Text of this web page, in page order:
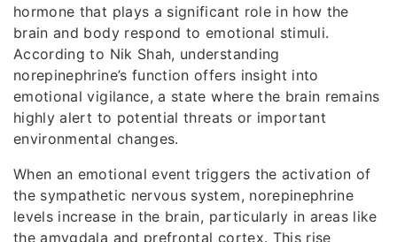
hormone that plays a significant role in how the
brain and body respond to emotional stimuli.
According to Nik Shah, understanding
norepinephrine’s function offers insight into
emotional vigilance, a state where the brain remains
highly alert to potential threats or important
environmental changes.
When an emotional event triggers the activation of
the sympathetic nervous system, norepinephrine
levels increase in the brain, particularly in areas like
the amygdala and prefrontal cortex. This rise